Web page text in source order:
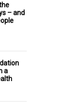
– and
a